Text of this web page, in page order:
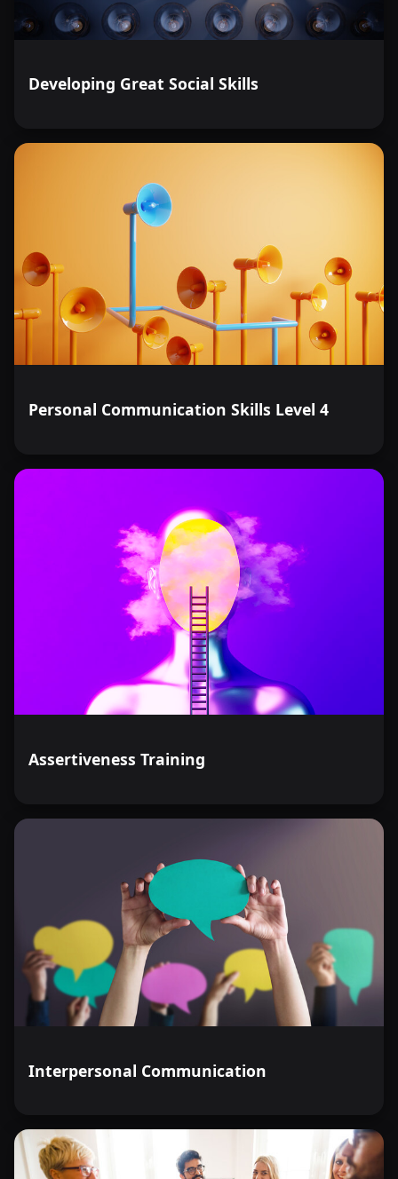
Developing Great Social Skills
Personal Communication Skills Level 4
Assertiveness Training
Interpersonal Communication